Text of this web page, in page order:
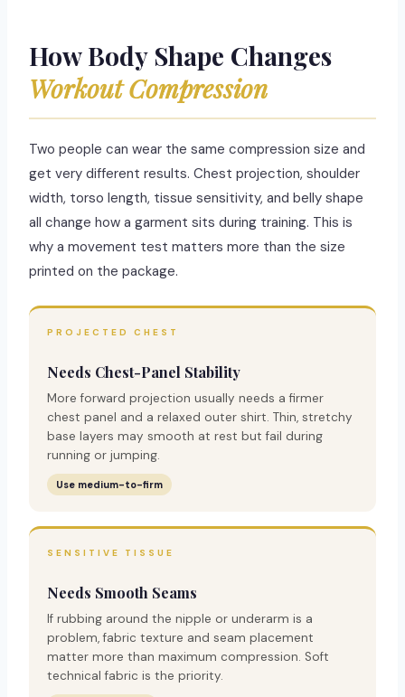
How Body Shape Changes
Workout Compression
Two people can wear the same compression size and
get very different results. Chest projection, shoulder
width, torso length, tissue sensitivity, and belly shape
all change how a garment sits during training. This is
why a movement test matters more than the size
printed on the package.
PROJECTED CHEST
Needs Chest-Panel Stability
More forward projection usually needs a firmer
chest panel and a relaxed outer shirt. Thin, stretchy
base layers may smooth at rest but fail during
running or jumping.
Use medium-to-firm
SENSITIVE TISSUE
Needs Smooth Seams
If rubbing around the nipple or underarm is a
problem, fabric texture and seam placement
matter more than maximum compression. Soft
technical fabric is the priority.